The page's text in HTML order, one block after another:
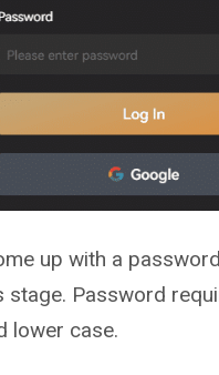
up with a
Password
lower case.